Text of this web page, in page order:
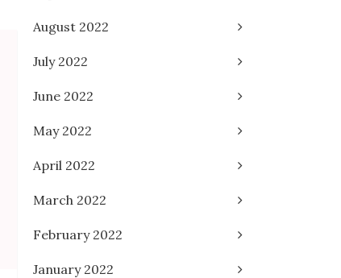
August 2022
July 2022
June 2022
May 2022
April 2022
March 2022
February 2022
January 2022